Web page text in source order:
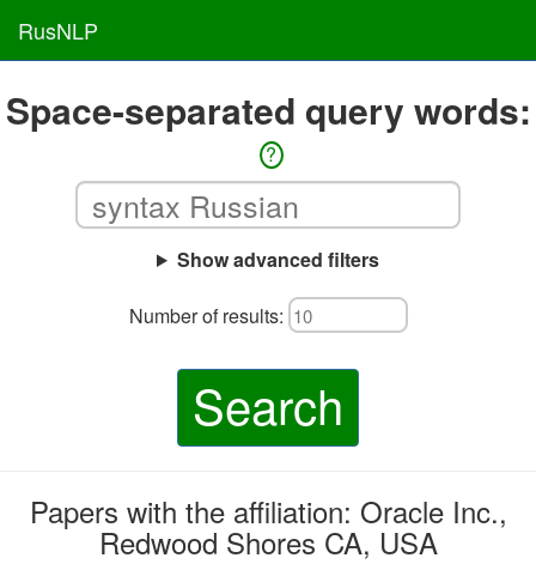
RusNLP
Space-separated query words:
?
Show advanced filters
Number of results:
Search
Papers with the affiliation: Oracle Inc.,
Redwood Shores CA, USA